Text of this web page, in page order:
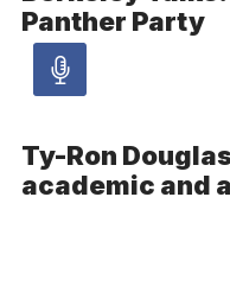
Panther Party-
Audio
Ty-Ron
academic and